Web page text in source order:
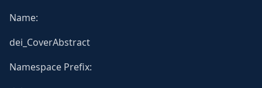
Name:
dei_CoverAbstract
Namespace Prefix: